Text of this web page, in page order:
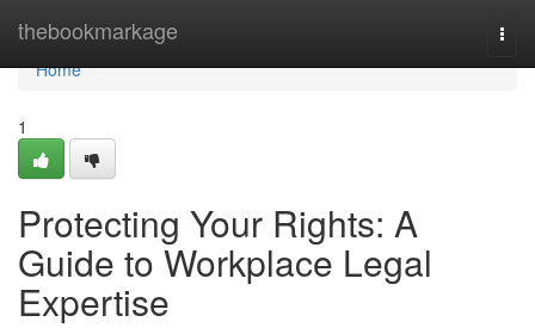
thebookmarkage
Home
Home
1
Protecting Your Rights: A
Guide to Workplace Legal
Expertise